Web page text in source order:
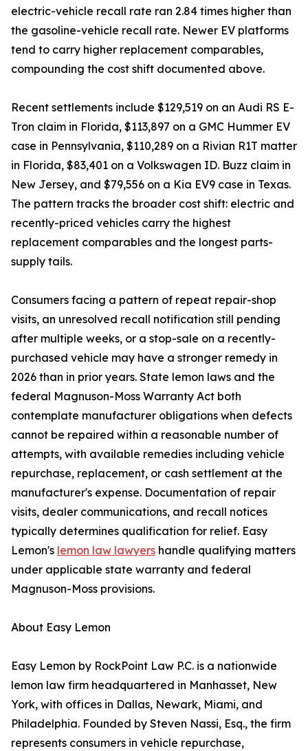
electric-vehicle recall rate ran 2.84 times higher than
the gasoline-vehicle recall rate. Newer EV platforms
tend to carry higher replacement comparables,
compounding the cost shift documented above.
Recent settlements include $129,519 on an Audi RS E-
Tron claim in Florida, $113,897 on a GMC Hummer EV
case in Pennsylvania, $110,289 on a Rivian R1T matter
in Florida, $83,401 on a Volkswagen ID. Buzz claim in
New Jersey, and $79,556 on a Kia EV9 case in Texas.
The pattern tracks the broader cost shift: electric and
recently-priced vehicles carry the highest
replacement comparables and the longest parts-
supply tails.
Consumers facing a pattern of repeat repair-shop
visits, an unresolved recall notification still pending
after multiple weeks, or a stop-sale on a recently-
purchased vehicle may have a stronger remedy in
2026 than in prior years. State lemon laws and the
federal Magnuson-Moss Warranty Act both
contemplate manufacturer obligations when defects
cannot be repaired within a reasonable number of
attempts, with available remedies including vehicle
repurchase, replacement, or cash settlement at the
manufacturer's expense. Documentation of repair
visits, dealer communications, and recall notices
typically determines qualification for relief. Easy
Lemon's lemon law lawyers handle qualifying matters
under applicable state warranty and federal
Magnuson-Moss provisions.
About Easy Lemon
Easy Lemon by RockPoint Law P.C. is a nationwide
lemon law firm headquartered in Manhasset, New
York, with offices in Dallas, Newark, Miami, and
Philadelphia. Founded by Steven Nassi, Esq., the firm
represents consumers in vehicle repurchase,